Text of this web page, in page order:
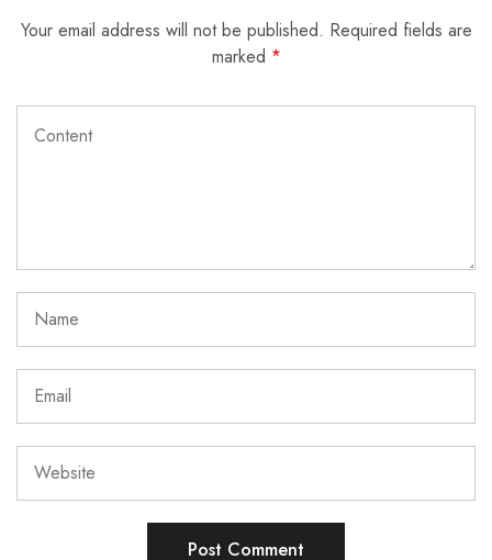
Your email address will not be published. Required fields are
marked *